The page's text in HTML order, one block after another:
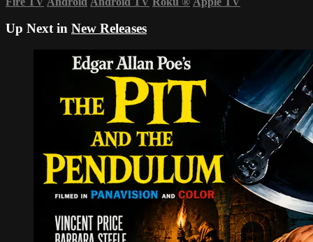
Up Next in New Releases